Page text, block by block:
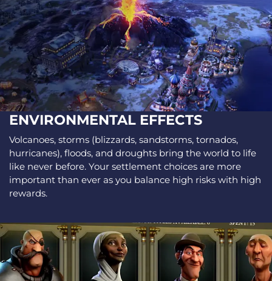
ENVIRONMENTAL EFFECTS
Volcanoes, storms (blizzards, sandstorms, tornados,
hurricanes), floods, and droughts bring the world to life
like never before. Your settlement choices are more
important than ever as you balance high risks with high
rewards.